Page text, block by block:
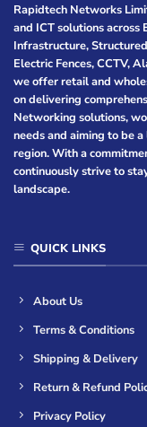
Rapidtech Networks
and ICT solutions
Infrastructure,
Electric Fences, CCTV,
we offer retail and
on delivering
Networking solutions,
needs and aiming to be
region. With a
continuously strive to
landscape.
QUICK LINKS
About Us
Terms & Conditions
Shipping & Delivery
Return & Refund
Privacy Policy